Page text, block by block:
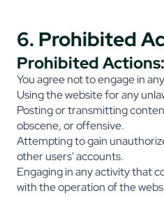
6. Prohibited
Prohibited Actions:
You agree not to engage in
Using the website for any
Posting or transmitting
obscene, or offensive.
Attempting to gain
other users' accounts.
Engaging in any activity that
with the operation of the